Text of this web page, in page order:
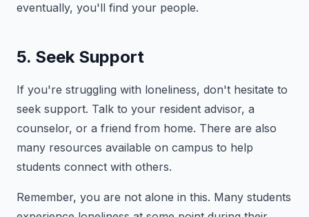
eventually, you'll find your people.
5. Seek Support
If you're struggling with loneliness, don't hesitate to
seek support. Talk to your resident advisor, a
counselor, or a friend from home. There are also
many resources available on campus to help
students connect with others.
Remember, you are not alone in this. Many students